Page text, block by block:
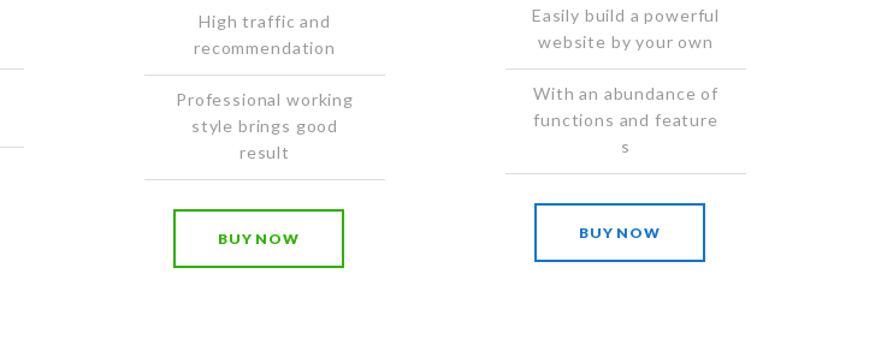
High traffic and
recommendation
Professional working
style brings good
result
BUY NOW
Easily build a powerful
website by your own
With an abundance of
functions and feature
s
BUY NOW